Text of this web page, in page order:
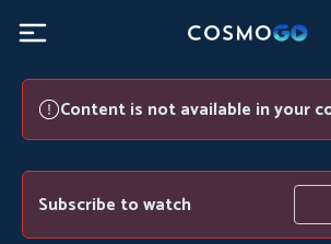
Content is not available in your
Subscribe to watch